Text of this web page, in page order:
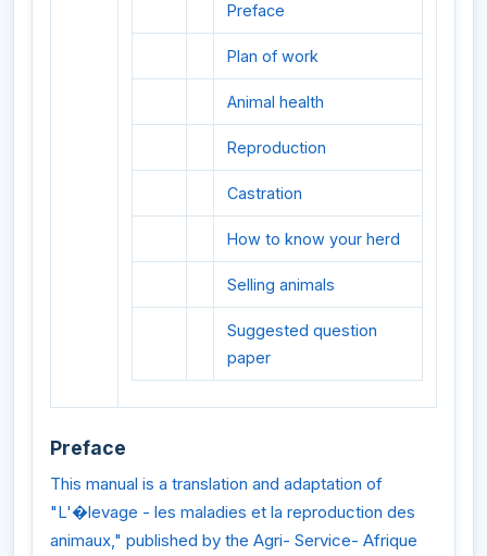
Preface
Plan of work
Animal health
Reproduction
Castration
How to know your herd
Selling animals
Suggested question
paper
Preface
This manual is a translation and adaptation of
"L'�levage - les maladies et la reproduction des
animaux," published by the Agri- Service- Afrique